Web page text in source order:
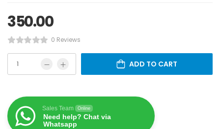
350.00
0 Reviews
ADD TO CART
Sales Team Online
Need help? Chat via
Whatsapp